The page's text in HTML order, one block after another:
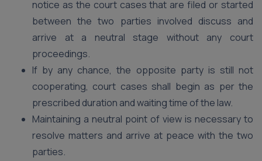
notice as the court cases that are filed or started
between the two parties involved discuss and
arrive at a neutral stage without any court
proceedings.
If by any chance, the opposite party is still not
cooperating, court cases shall begin as per the
prescribed duration and waiting time of the law.
Maintaining a neutral point of view is necessary to
resolve matters and arrive at peace with the two
parties.